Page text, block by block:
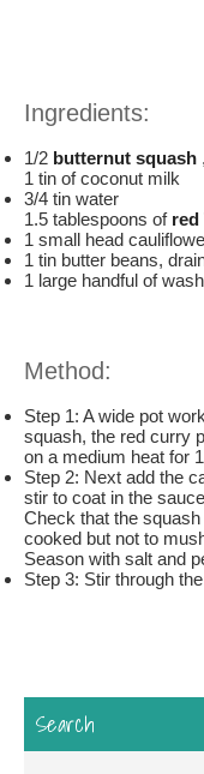
Ingredients:
1/2 butternut squash
1 tin of coconut milk
3/4 tin water
1.5 tablespoons of red
1 small head
1 tin butter beans,
1 large handful of
Method:
Step 1: A wide pot
squash, the red curry
on a medium heat for
Step 2: Next add the
stir to coat in the
Check that the
cooked but not to
Season with salt and
Step 3: Stir through
Search